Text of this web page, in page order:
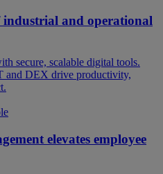
and operational
secure, scalable digital tools.
and DEX drive productivity,
elevates employee